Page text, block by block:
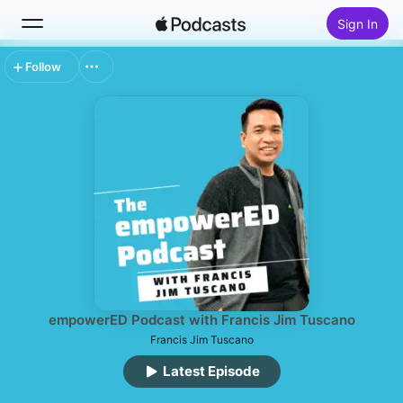
Sign In
Search
Top Charts
empowerED Podcast with Francis Jim Tuscano
Francis Jim Tuscano
Latest Episode
Follow